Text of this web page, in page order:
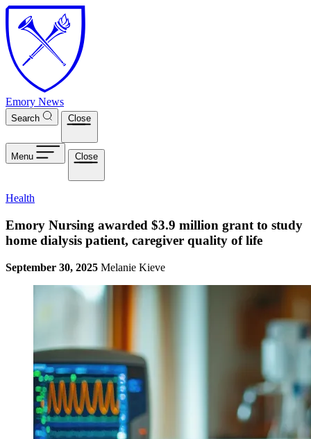
Skip to main content
Emory News
Search Close
Menu Close
Health
Emory Nursing awarded $3.9 million grant to study
home dialysis patient, caregiver quality of life
September 30, 2025 Melanie Kieve